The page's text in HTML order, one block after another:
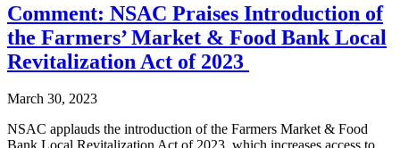
Comment: NSAC Praises Introduction of
the Farmers’ Market & Food Bank Local
Revitalization Act of 2023
March 30, 2023
NSAC applauds the introduction of the Farmers Market & Food